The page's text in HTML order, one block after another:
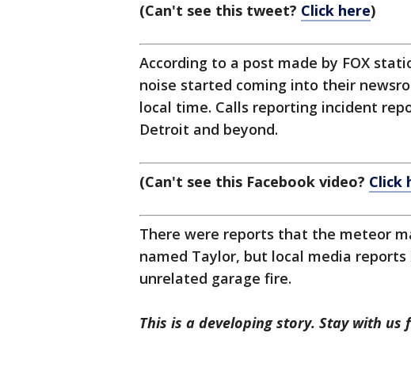
(Can't see this tweet? Click here)
According to a post made by FOX
noise started coming into their
local time. Calls reporting incident
Detroit and beyond.
(Can't see this Facebook video? Click
There were reports that the meteor
named Taylor, but local media
unrelated garage fire.
This is a developing story. Stay with